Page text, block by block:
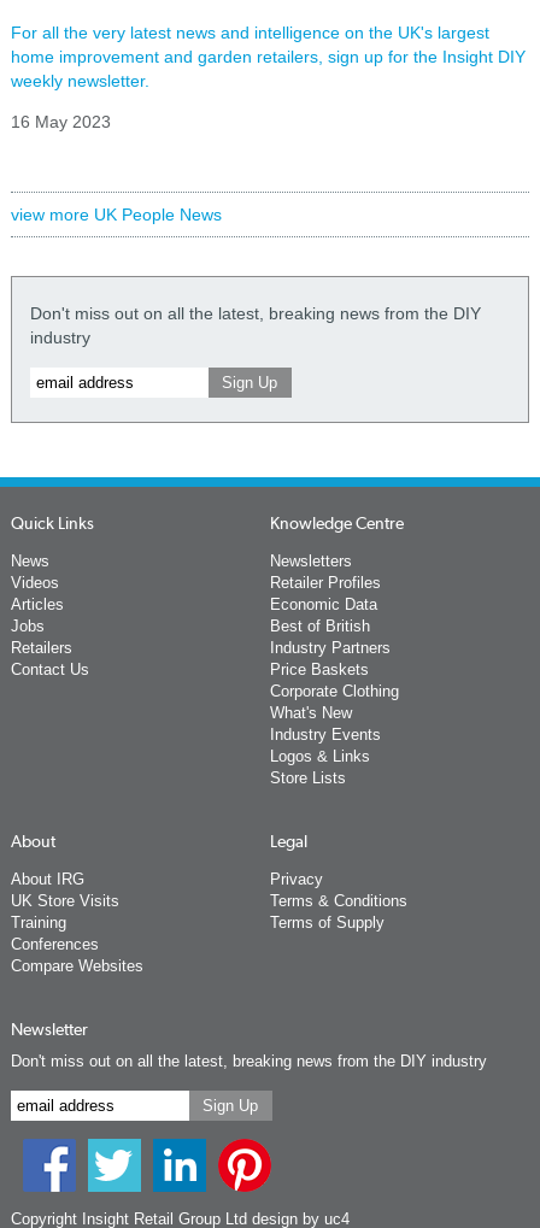
For all the very latest news and intelligence on the UK's largest
home improvement and garden retailers, sign up for the Insight DIY
weekly newsletter.
16 May 2023
view more UK People News
Don't miss out on all the latest, breaking news from the DIY
industry
Quick Links
News
Videos
Articles
Jobs
Retailers
Contact Us
Knowledge Centre
Newsletters
Retailer Profiles
Economic Data
Best of British
Industry Partners
Price Baskets
Corporate Clothing
What's New
Industry Events
Logos & Links
Store Lists
About
About IRG
UK Store Visits
Training
Conferences
Compare Websites
Legal
Privacy
Terms & Conditions
Terms of Supply
Newsletter
Don't miss out on all the latest, breaking news from the DIY industry
Copyright Insight Retail Group Ltd design by uc4